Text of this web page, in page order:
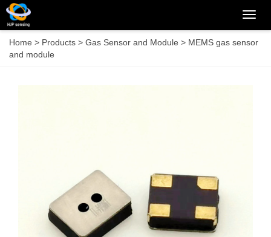
Home > Products > Gas Sensor and Module > MEMS gas sensor
and module